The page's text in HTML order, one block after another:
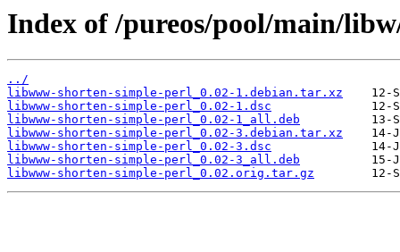
Index of /pureos/pool/main/
../
libwww-shorten-simple-perl_0.02-1.debian.tar.xz
libwww-shorten-simple-perl_0.02-1.dsc
libwww-shorten-simple-perl_0.02-1_all.deb
libwww-shorten-simple-perl_0.02-3.debian.tar.xz
libwww-shorten-simple-perl_0.02-3.dsc
libwww-shorten-simple-perl_0.02-3_all.deb
libwww-shorten-simple-perl_0.02.orig.tar.gz